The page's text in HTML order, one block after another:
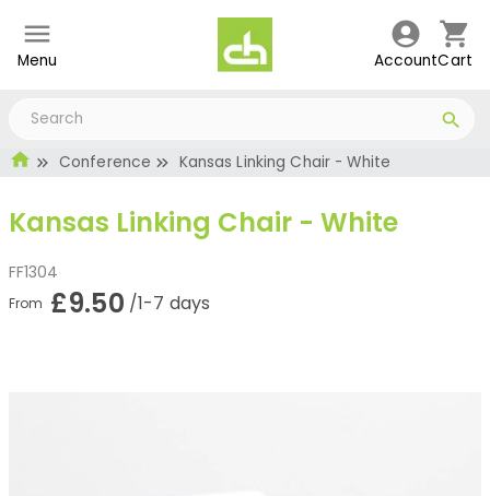
Menu AccountCart
Conference Kansas Linking Chair - White
Kansas Linking Chair - White
FF1304
From £9.50 /1-7 days